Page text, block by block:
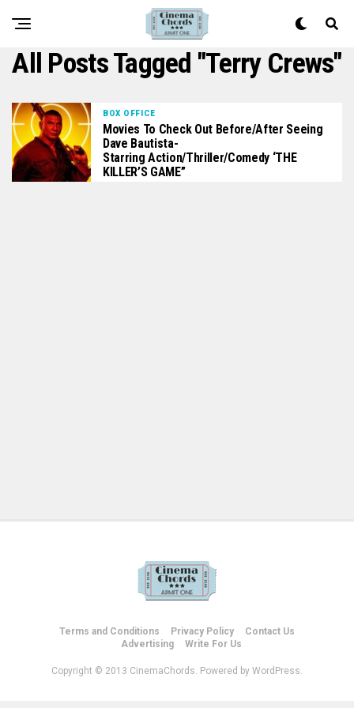
All Posts Tagged "Terry Crews"
BOX OFFICE
Movies To Check Out Before/After Seeing
Dave Bautista-
Starring Action/Thriller/Comedy ‘THE
KILLER’S GAME”
Terms and Conditions Privacy Policy
Contact Us
Advertising
Write For Us
Copyright © 2013 CinemaChords. Powered by WordPress.